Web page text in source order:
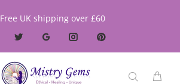
Free UK shipping over £60